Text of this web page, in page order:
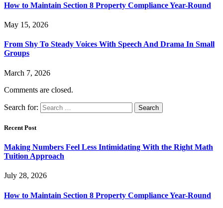
How to Maintain Section 8 Property Compliance Year-Round
May 15, 2026
From Shy To Steady Voices With Speech And Drama In Small
Groups
March 7, 2026
Comments are closed.
Search for:
Recent Post
Making Numbers Feel Less Intimidating With the Right Math
Tuition Approach
July 28, 2026
How to Maintain Section 8 Property Compliance Year-Round